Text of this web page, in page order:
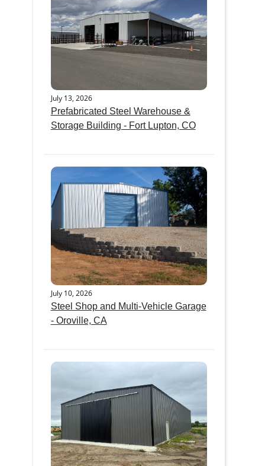
July 13, 2026
Prefabricated Steel Warehouse &
Storage Building - Fort Lupton, CO
July 10, 2026
Steel Shop and Multi-Vehicle Garage
- Oroville, CA